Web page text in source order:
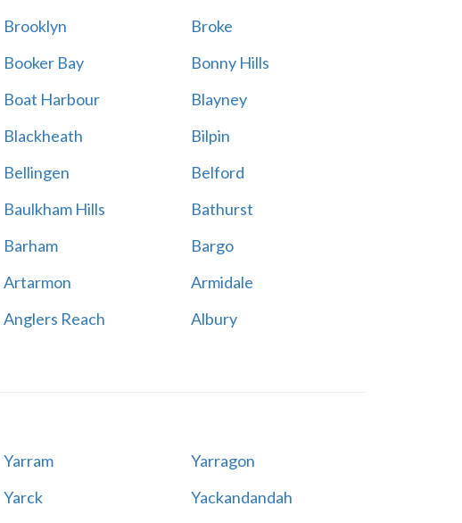
Brooklyn
Broke
Booker Bay
Bonny Hills
Boat Harbour
Blayney
Blackheath
Bilpin
Bellingen
Belford
Baulkham Hills
Bathurst
Barham
Bargo
Artarmon
Armidale
Anglers Reach
Albury
Yarram
Yarragon
Yarck
Yackandandah